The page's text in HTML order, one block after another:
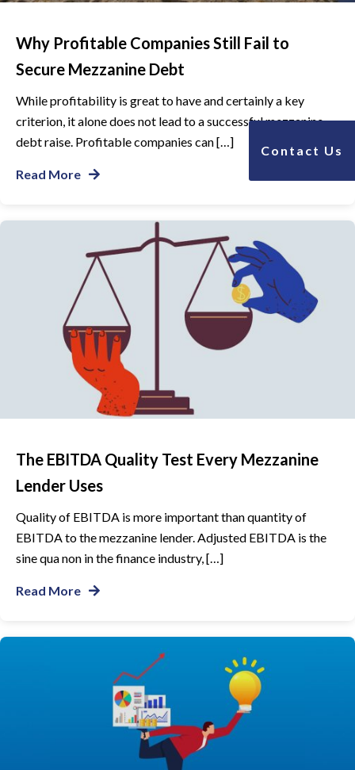
Why Profitable Companies Still Fail to
Secure Mezzanine Debt
While profitability is great to have and certainly a key
criterion, it alone does not lead to a successful mezzanine
debt raise. Profitable companies can […]
Read More
The EBITDA Quality Test Every Mezzanine
Lender Uses
Quality of EBITDA is more important than quantity of
EBITDA to the mezzanine lender. Adjusted EBITDA is the
sine qua non in the finance industry, […]
Read More
Contact Us